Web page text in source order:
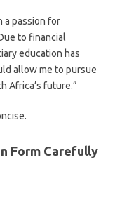
a passion for
to financial
education has
allow me to pursue
Africa’s future.”
Form Carefully